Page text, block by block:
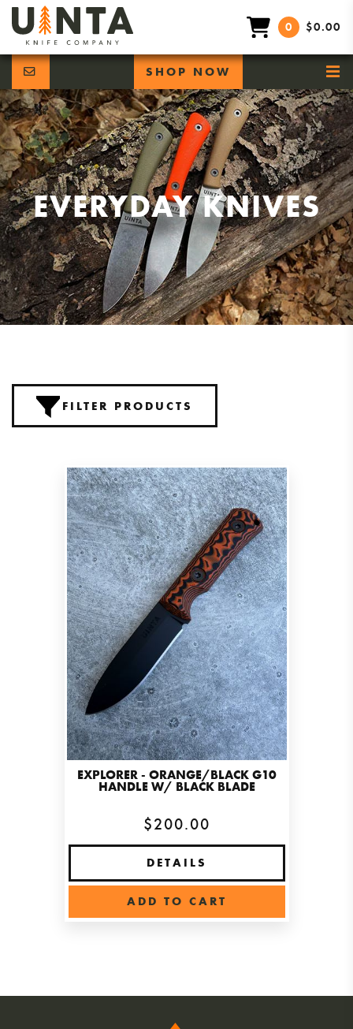
0 $0.00
SHOP NOW
EVERYDAY KNIVES
FILTER PRODUCTS
EXPLORER - ORANGE/BLACK G10
HANDLE W/ BLACK BLADE
$200.00
DETAILS
ADD TO CART